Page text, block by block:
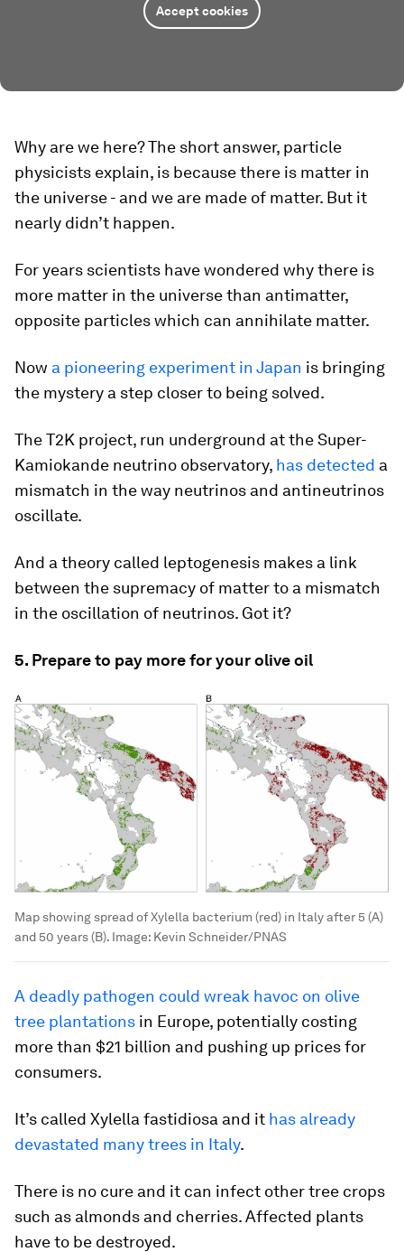
Accept cookies
Why are we here? The short answer, particle
physicists explain, is because there is matter in
the universe - and we are made of matter. But it
nearly didn’t happen.
For years scientists have wondered why there is
more matter in the universe than antimatter,
opposite particles which can annihilate matter.
Now a pioneering experiment in Japan is bringing
the mystery a step closer to being solved.
The T2K project, run underground at the Super-
Kamiokande neutrino observatory, has detected a
mismatch in the way neutrinos and antineutrinos
oscillate.
And a theory called leptogenesis makes a link
between the supremacy of matter to a mismatch
in the oscillation of neutrinos. Got it?
5. Prepare to pay more for your olive oil
Map showing spread of Xylella bacterium (red) in Italy after 5 (A)
and 50 years (B). Image: Kevin Schneider/PNAS
A deadly pathogen could wreak havoc on olive
tree plantations in Europe, potentially costing
more than $21 billion and pushing up prices for
consumers.
It’s called Xylella fastidiosa and it has already
devastated many trees in Italy.
There is no cure and it can infect other tree crops
such as almonds and cherries. Affected plants
have to be destroyed.